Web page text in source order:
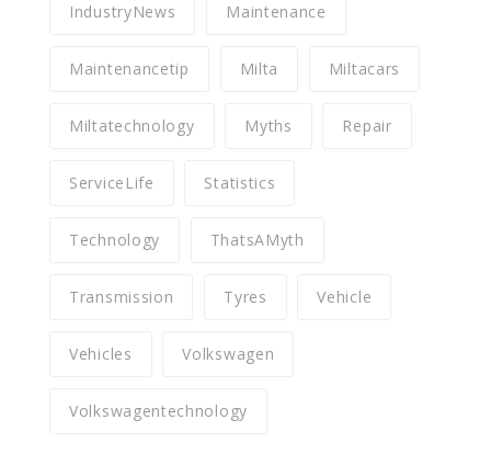
IndustryNews Maintenance
Maintenancetip Milta Miltacars
Miltatechnology Myths Repair
ServiceLife Statistics
Technology ThatsAMyth
Transmission Tyres Vehicle
Vehicles Volkswagen
Volkswagentechnology